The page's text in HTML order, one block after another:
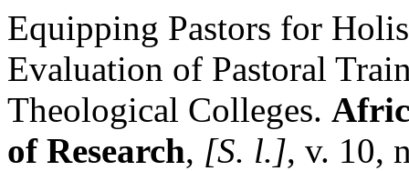
Equipping Pastors for
Evaluation of Pastoral
Theological Colleges.
of Research, [S. l.], v. 10,